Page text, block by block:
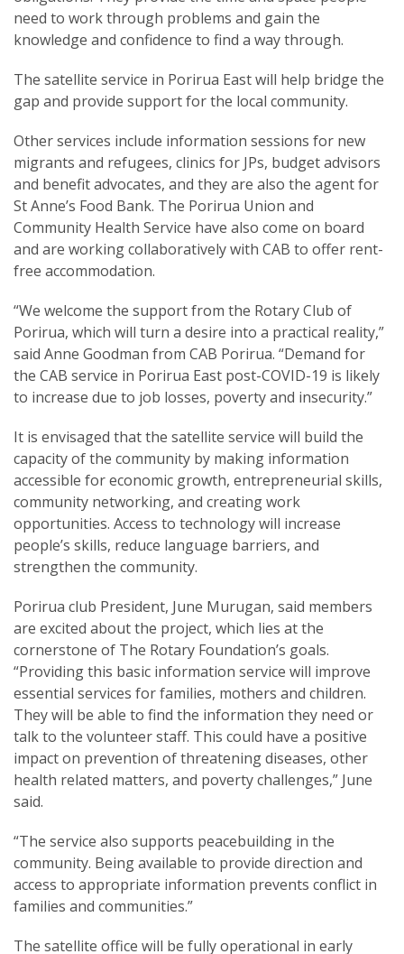
need to work through problems and gain the
knowledge and confidence to find a way through.
The satellite service in Porirua East will help bridge the
gap and provide support for the local community.
Other services include information sessions for new
migrants and refugees, clinics for JPs, budget advisors
and benefit advocates, and they are also the agent for
St Anne’s Food Bank. The Porirua Union and
Community Health Service have also come on board
and are working collaboratively with CAB to offer rent-
free accommodation.
“We welcome the support from the Rotary Club of
Porirua, which will turn a desire into a practical reality,”
said Anne Goodman from CAB Porirua. “Demand for
the CAB service in Porirua East post-COVID-19 is likely
to increase due to job losses, poverty and insecurity.”
It is envisaged that the satellite service will build the
capacity of the community by making information
accessible for economic growth, entrepreneurial skills,
community networking, and creating work
opportunities. Access to technology will increase
people’s skills, reduce language barriers, and
strengthen the community.
Porirua club President, June Murugan, said members
are excited about the project, which lies at the
cornerstone of The Rotary Foundation’s goals.
“Providing this basic information service will improve
essential services for families, mothers and children.
They will be able to find the information they need or
talk to the volunteer staff. This could have a positive
impact on prevention of threatening diseases, other
health related matters, and poverty challenges,” June
said.
“The service also supports peacebuilding in the
community. Being available to provide direction and
access to appropriate information prevents conflict in
families and communities.”
The satellite office will be fully operational in early